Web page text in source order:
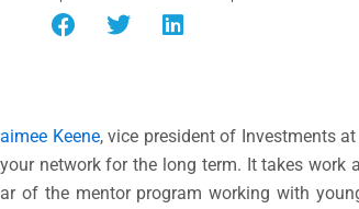
Keene, vice president of Investments
network for the long term. It takes work
of the mentor program working with